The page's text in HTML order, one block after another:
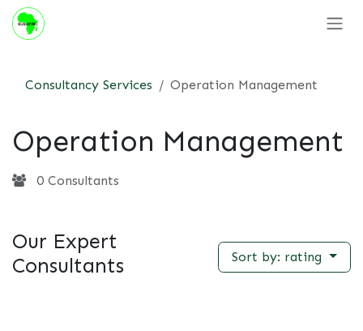
Skip to Content
Consultancy Services Operation Management
Operation Management
0 Consultants
Our Expert
Consultants
Sort by: rating